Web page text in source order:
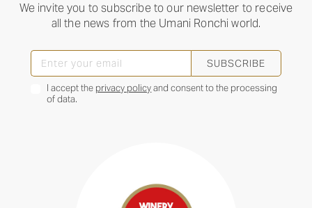
We invite you to subscribe to our newsletter to receive
all the news from the Umani Ronchi world.
SUBSCRIBE
I accept the privacy policyand consent to the processing
of data.